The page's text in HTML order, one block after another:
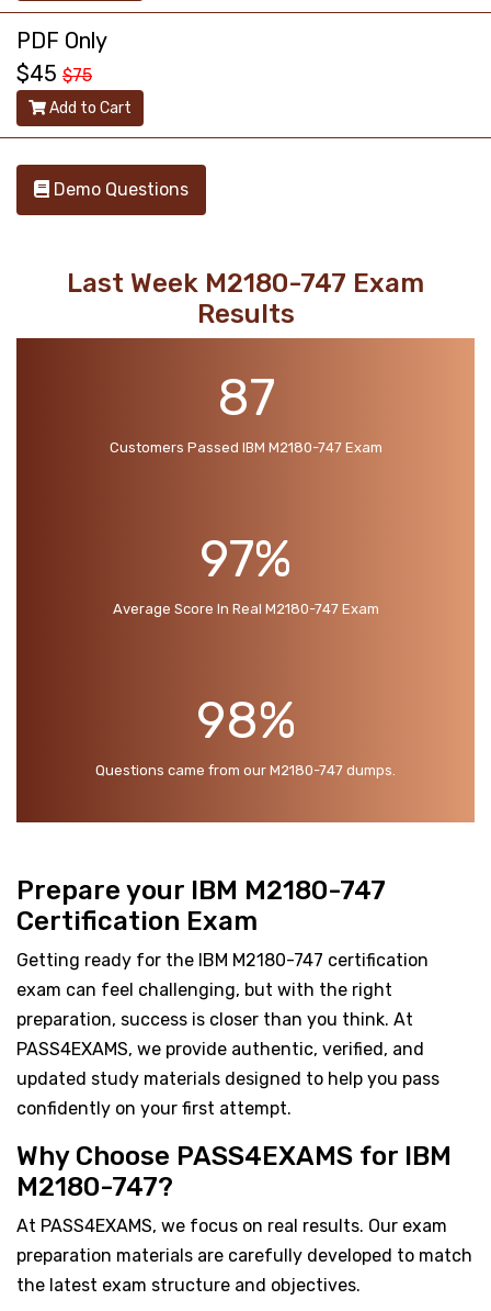
PDF Only
$45 $75
Add to Cart
Demo Questions
Last Week M2180-747 Exam
Results
87
Customers Passed IBM M2180-747 Exam
97%
Average Score In Real M2180-747 Exam
98%
Questions came from our M2180-747 dumps.
Prepare your IBM M2180-747
Certification Exam
Getting ready for the IBM M2180-747 certification
exam can feel challenging, but with the right
preparation, success is closer than you think. At
PASS4EXAMS, we provide authentic, verified, and
updated study materials designed to help you pass
confidently on your first attempt.
Why Choose PASS4EXAMS for IBM
M2180-747?
At PASS4EXAMS, we focus on real results. Our exam
preparation materials are carefully developed to match
the latest exam structure and objectives.